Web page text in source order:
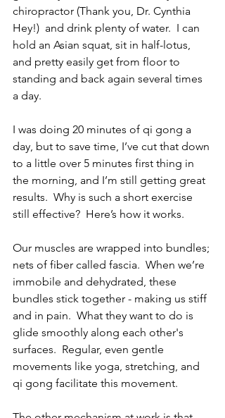
chiropractor (Thank you, Dr. Cynthia
Hey!)  and drink plenty of water.  I can
hold an Asian squat, sit in half-lotus,
and pretty easily get from floor to
standing and back again several times
a day.
I was doing 20 minutes of qi gong a
day, but to save time, I’ve cut that down
to a little over 5 minutes first thing in
the morning, and I’m still getting great
results.  Why is such a short exercise
still effective?  Here’s how it works.
Our muscles are wrapped into bundles;
nets of fiber called fascia.  When we’re
immobile and dehydrated, these
bundles stick together - making us stiff
and in pain.  What they want to do is
glide smoothly along each other's
surfaces.  Regular, even gentle
movements like yoga, stretching, and
qi gong facilitate this movement.